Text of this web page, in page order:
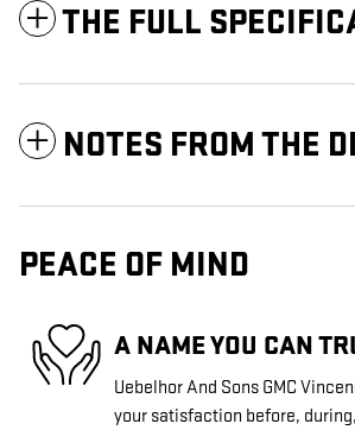
THE FULL
NOTES FROM THE
PEACE OF MIND
A NAME YOU CAN
Uebelhor And Sons GMC
your satisfaction before,